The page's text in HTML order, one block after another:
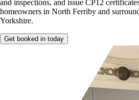
and inspections, and issue CP12
homeowners in North Ferriby and
Yorkshire.
Get booked in today